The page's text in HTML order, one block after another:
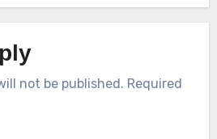
not be published. Required